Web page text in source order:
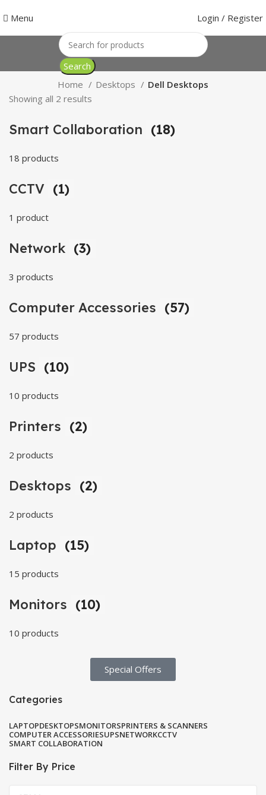
Menu Login / Register
Search
Home
Desktops
Dell Desktops
Showing all 2 results
Smart Collaboration (18)
18 products
CCTV (1)
1 product
Network (3)
3 products
Computer Accessories (57)
57 products
UPS (10)
10 products
Printers (2)
2 products
Desktops (2)
2 products
Laptop (15)
15 products
Monitors (10)
10 products
Special Offers​
Categories
LAPTOPDESKTOPSMONITORSPRINTERS & SCANNERS
COMPUTER ACCESSORIESUPSNETWORKCCTV
SMART COLLABORATION
Filter By Price